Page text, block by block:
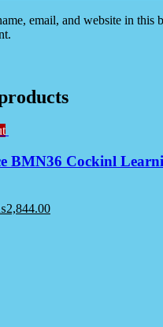
email, and website in this
BMN36 Cockinl
2,844.00